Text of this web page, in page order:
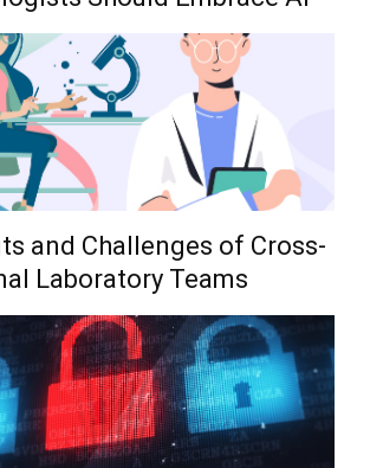
and Challenges of Cross-
Laboratory Teams